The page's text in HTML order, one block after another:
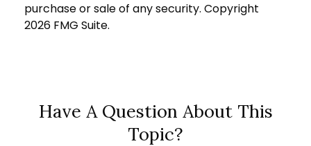
purchase or sale of any security. Copyright
2026 FMG Suite.
Have A Question About This
Topic?